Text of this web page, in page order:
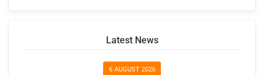
Latest News
6 AUGUST 2026